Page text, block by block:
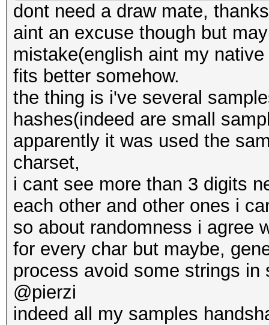
dont need a draw mate,
aint an excuse though but
mistake(english aint my
fits better somehow.
the thing is i've several
hashes(indeed are small
apparently it was used the
charset,
i cant see more than 3 digits
each other and other ones i
so about randomness i agree
for every char but maybe,
process avoid some strings in
@pierzi
indeed all my samples